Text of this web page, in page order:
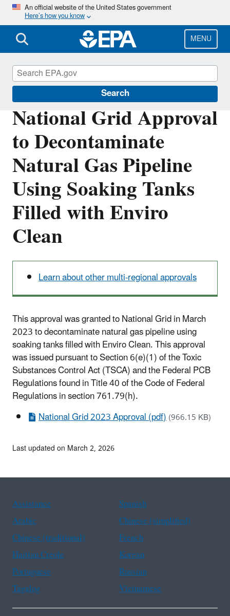
Skip
main
content
An official website of the United States government
Here’s how you know
MENU
Search
National Grid Approval
to Decontaminate
Natural Gas Pipeline
Using Soaking Tanks
Filled with Enviro
Clean
Learn about other multi-regional approvals
This approval was granted to National Grid in March
2023 to decontaminate natural gas pipeline using
soaking tanks filled with Enviro Clean. This approval
was issued pursuant to Section 6(e)(1) of the Toxic
Substances Control Act (TSCA) and the Federal PCB
Regulations found in Title 40 of the Code of Federal
Regulations in section 761.79(h).
National Grid 2023 Approval (pdf)(966.15 KB)
Polychlorinated Biphenyls (PCBs)
Last updated on March 2, 2026
Assistance
Spanish
Arabic
Chinese (simplified)
Chinese (traditional)
French
Haitian Creole
Korean
Portuguese
Russian
Tagalog
Vietnamese